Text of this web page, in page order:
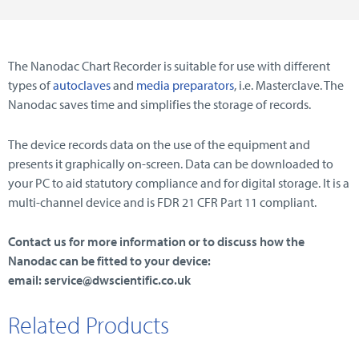
The Nanodac Chart Recorder is suitable for use with different
types ofautoclavesand media preparators, i.e. Masterclave. The
Nanodac saves time and simplifies the storage of records.
The device records data on the use of the equipment and
presents it graphically on-screen. Data can be downloaded to
your PC to aid statutory compliance and for digital storage. It is a
multi-channel device and is FDR 21 CFR Part 11 compliant.
Contact us for more information or to discuss how the
Nanodac can be fitted to your device:
email: service@dwscientific.co.uk
Related Products